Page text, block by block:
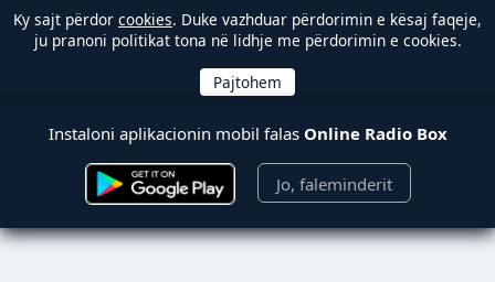
Ky sajt përdor cookies. Duke vazhduar përdorimin e kësaj faqeje,
ju pranoni politikat tona në lidhje me përdorimin e cookies.
Instaloni aplikacionin mobil falas Online Radio Box
Jo, faleminderit